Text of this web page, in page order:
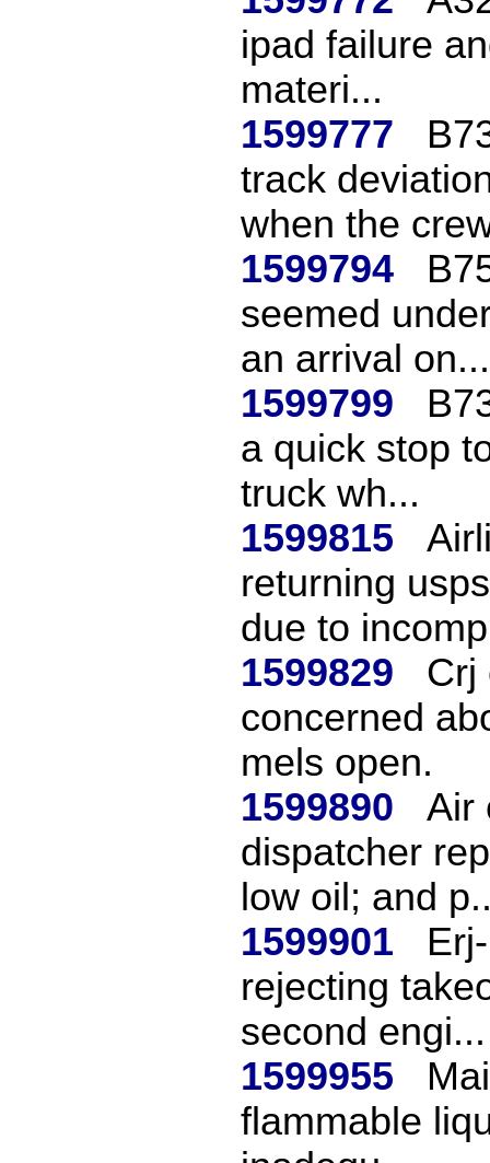
ipad failure
materi...
1599777
track
when the
1599794
seemed
an arrival on...
1599799
a quick stop
truck wh...
1599815
returning
due to
1599829
Crj
concerned
mels open.
1599890
Air
dispatcher
low oil; and
1599901
rejecting
second engi...
1599955
flammable